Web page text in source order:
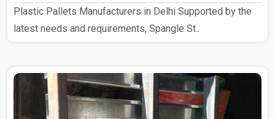
Plastic Pallets Manufacturers in Delhi Supported by the
latest needs and requirements, Spangle St..